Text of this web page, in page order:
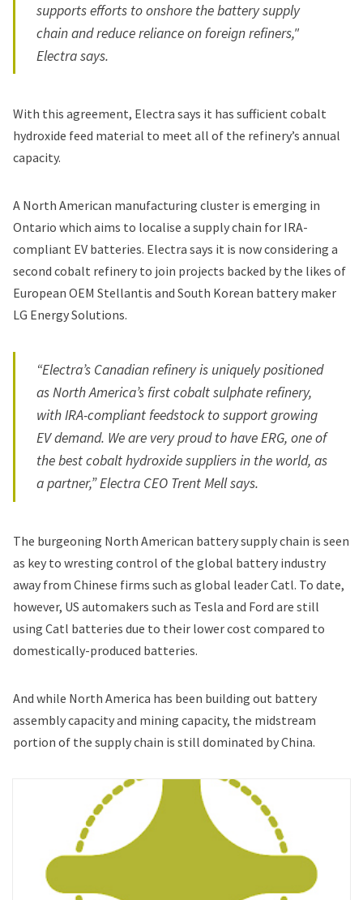
supports efforts to onshore the battery supply
chain and reduce reliance on foreign refiners,"
Electra says.
With this agreement, Electra says it has sufficient cobalt
hydroxide feed material to meet all of the refinery’s annual
capacity.
A North American manufacturing cluster is emerging in
Ontario which aims to localise a supply chain for IRA-
compliant EV batteries. Electra says it is now considering a
second cobalt refinery to join projects backed by the likes of
European OEM Stellantis and South Korean battery maker
LG Energy Solutions.
“Electra’s Canadian refinery is uniquely positioned
as North America’s first cobalt sulphate refinery,
with IRA-compliant feedstock to support growing
EV demand. We are very proud to have ERG, one of
the best cobalt hydroxide suppliers in the world, as
a partner,” Electra CEO Trent Mell says.
The burgeoning North American battery supply chain is seen
as key to wresting control of the global battery industry
away from Chinese firms such as global leader Catl. To date,
however, US automakers such as Tesla and Ford are still
using Catl batteries due to their lower cost compared to
domestically-produced batteries.
And while North America has been building out battery
assembly capacity and mining capacity, the midstream
portion of the supply chain is still dominated by China.